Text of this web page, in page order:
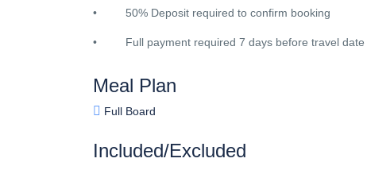
• 50% Deposit required to confirm booking
• Full payment required 7 days before travel date
Meal Plan
Full Board
Included/Excluded